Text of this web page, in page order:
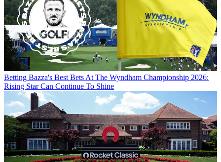
Betting Bazza's Best Bets At The Wyndham Championship 2026:
Rising Star Can Continue To Shine